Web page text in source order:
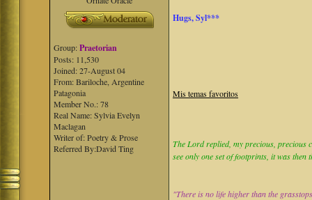
Group:Praetorian
Posts: 11,530
Joined: 27-August 04
From: Bariloche, Argentine
Patagonia
Member No.: 78
Real Name: Sylvia Evelyn
Maclagan
Writer of: Poetry & Prose
Referred By:David Ting
Hugs, Syl***
Mis temas favoritos
The Lord replied, my precious, precious
see only one set of footprints, it was then
"There is no life higher than the